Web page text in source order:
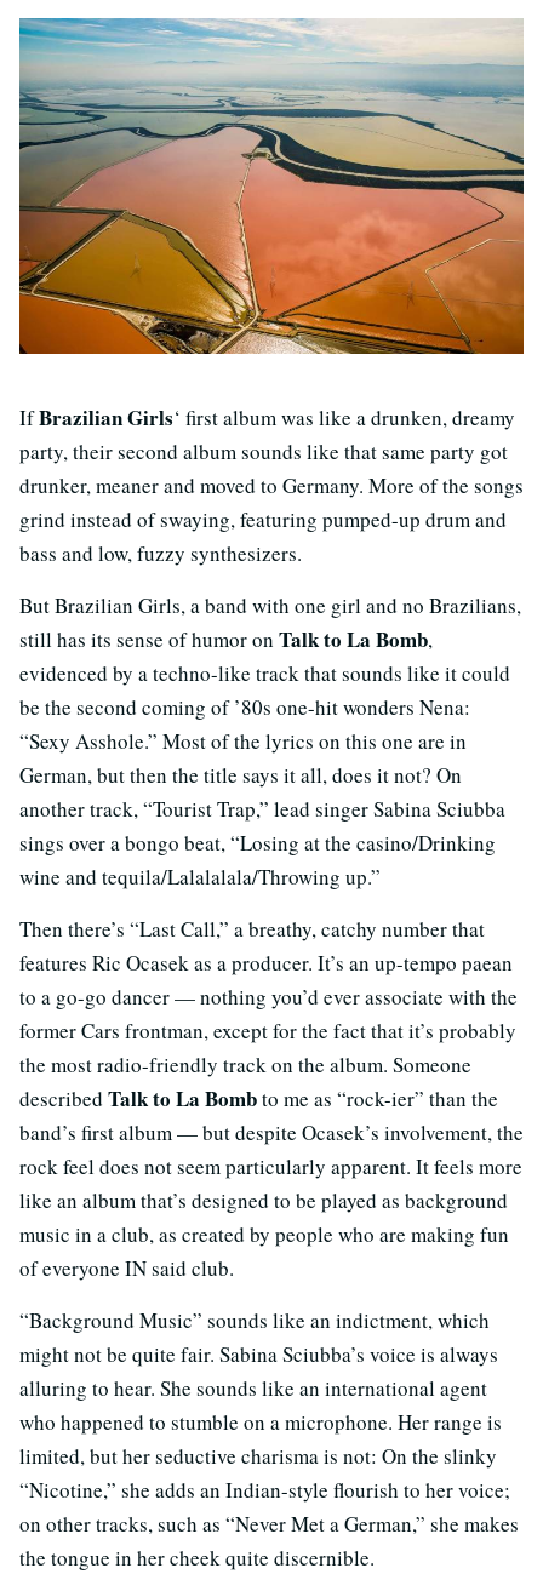
IfBrazilian Girls‘ first album was like a drunken, dreamy
party, their second album sounds like that same party got
drunker, meaner and moved to Germany. More of the songs
grind instead of swaying, featuring pumped-up drum and
bass and low, fuzzy synthesizers.
But Brazilian Girls, a band with one girl and no Brazilians,
still has its sense of humor on Talk to La Bomb,
evidenced by a techno-like track that sounds like it could
be the second coming of ’80s one-hit wonders Nena:
“Sexy Asshole.” Most of the lyrics on this one are in
German, but then the title says it all, does it not? On
another track, “Tourist Trap,” lead singer Sabina Sciubba
sings over a bongo beat, “Losing at the casino/Drinking
wine and tequila/Lalalalala/Throwing up.”
Then there’s “Last Call,” a breathy, catchy number that
features Ric Ocasek as a producer. It’s an up-tempo paean
to a go-go dancer — nothing you’d ever associate with the
former Cars frontman, except for the fact that it’s probably
the most radio-friendly track on the album. Someone
described Talk to La Bombto me as “rock-ier” than the
band’s first album — but despite Ocasek’s involvement, the
rock feel does not seem particularly apparent. It feels more
like an album that’s designed to be played as background
music in a club, as created by people who are making fun
of everyone IN said club.
“Background Music” sounds like an indictment, which
might not be quite fair. Sabina Sciubba’s voice is always
alluring to hear. She sounds like an international agent
who happened to stumble on a microphone. Her range is
limited, but her seductive charisma is not: On the slinky
“Nicotine,” she adds an Indian-style flourish to her voice;
on other tracks, such as “Never Met a German,” she makes
the tongue in her cheek quite discernible.